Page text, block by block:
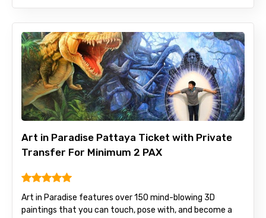
Art in Paradise Pattaya Ticket with Private
Transfer For Minimum 2 PAX
Art in Paradise features over 150 mind-blowing 3D
paintings that you can touch, pose with, and become a